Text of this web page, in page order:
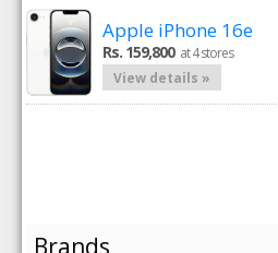
Apple iPhone 16e
Rs. 159,800 at 4 stores
View details »
Brands